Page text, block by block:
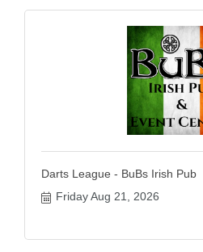
Darts League - BuBs Irish Pub
Friday Aug 21, 2026